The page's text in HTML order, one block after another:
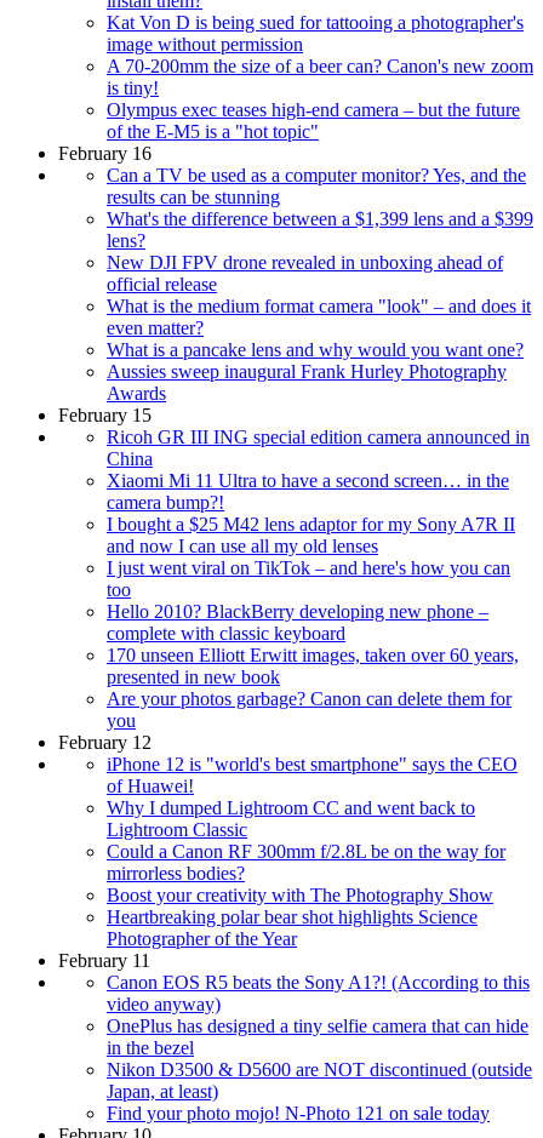
Kat Von D is being sued for tattooing a photographer's
image without permission
A 70-200mm the size of a beer can? Canon's new zoom
is tiny!
Olympus exec teases high-end camera – but the future
of the E-M5 is a "hot topic"
February 16
Can a TV be used as a computer monitor? Yes, and the
results can be stunning
What's the difference between a $1,399 lens and a $399
lens?
New DJI FPV drone revealed in unboxing ahead of
official release
What is the medium format camera "look" – and does it
even matter?
What is a pancake lens and why would you want one?
Aussies sweep inaugural Frank Hurley Photography
Awards
February 15
Ricoh GR III ING special edition camera announced in
China
Xiaomi Mi 11 Ultra to have a second screen… in the
camera bump?!
I bought a $25 M42 lens adaptor for my Sony A7R II
and now I can use all my old lenses
I just went viral on TikTok – and here's how you can
too
Hello 2010? BlackBerry developing new phone –
complete with classic keyboard
170 unseen Elliott Erwitt images, taken over 60 years,
presented in new book
Are your photos garbage? Canon can delete them for
you
February 12
iPhone 12 is "world's best smartphone" says the CEO
of Huawei!
Why I dumped Lightroom CC and went back to
Lightroom Classic
Could a Canon RF 300mm f/2.8L be on the way for
mirrorless bodies?
Boost your creativity with The Photography Show
Heartbreaking polar bear shot highlights Science
Photographer of the Year
February 11
Canon EOS R5 beats the Sony A1?! (According to this
video anyway)
OnePlus has designed a tiny selfie camera that can hide
in the bezel
Nikon D3500 & D5600 are NOT discontinued (outside
Japan, at least)
Find your photo mojo! N-Photo 121 on sale today